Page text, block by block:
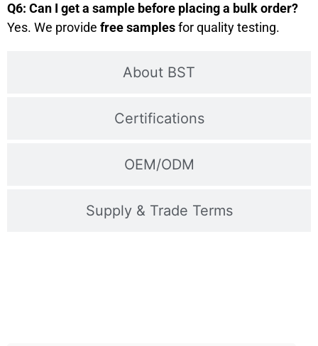
About BST
Certifications
OEM/ODM
Supply & Trade Terms
Q6: Can I get a sample before placing a bulk order?
Yes. We provide free samplesfor quality testing.